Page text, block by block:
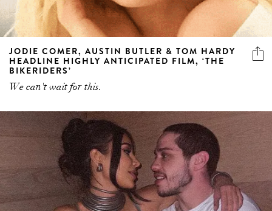
JODIE COMER, AUSTIN BUTLER & TOM HARDY
HEADLINE HIGHLY ANTICIPATED FILM, ‘THE
BIKERIDERS’
We can't wait for this.